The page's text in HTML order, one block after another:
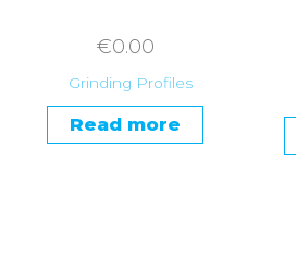
€0.00
Grinding Profiles
Read more